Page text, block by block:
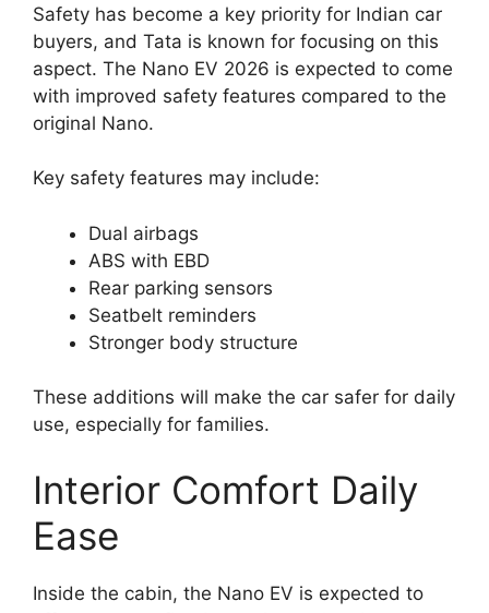
Safety has become a key priority for Indian car
buyers, and Tata is known for focusing on this
aspect. The Nano EV 2026 is expected to come
with improved safety features compared to the
original Nano.
Key safety features may include:
Dual airbags
ABS with EBD
Rear parking sensors
Seatbelt reminders
Stronger body structure
These additions will make the car safer for daily
use, especially for families.
Interior Comfort Daily
Ease
Inside the cabin, the Nano EV is expected to